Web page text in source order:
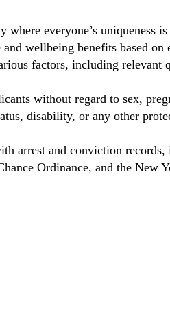
everyone’s uniqueness
and wellbeing benefits based
factors, including
without regard to sex,
disability, or any other
arrest and conviction
Ordinance, and the New